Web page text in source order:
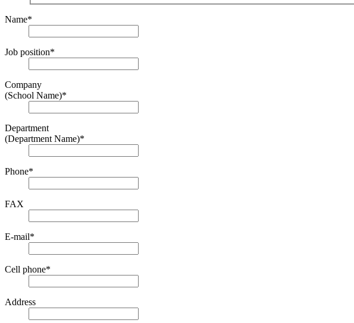
Name*
Job position*
Company
(School Name)*
Department
(Department Name)*
Phone*
FAX
E-mail*
Cell phone*
Address